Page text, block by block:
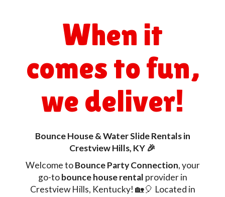
When it
comes to fun,
we deliver!
Bounce House & Water Slide Rentals in
Crestview Hills, KY 🎉
Welcome toBounce Party Connection, your
go-tobounce house rental provider in
Crestview Hills, Kentucky! 🏡🎈 Located in